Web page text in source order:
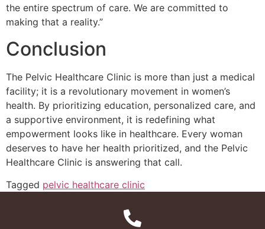
the entire spectrum of care. We are committed to
making that a reality.”
Conclusion
The Pelvic Healthcare Clinic is more than just a medical
facility; it is a revolutionary movement in women’s
health. By prioritizing education, personalized care, and
a supportive environment, it is redefining what
empowerment looks like in healthcare. Every woman
deserves to have her health prioritized, and the Pelvic
Healthcare Clinic is answering that call.
Tagged pelvic healthcare clinic